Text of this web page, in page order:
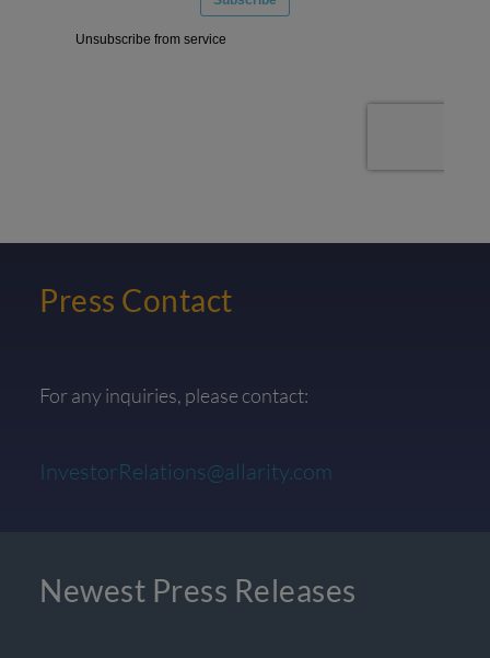
Press Contact
For any inquiries, please contact:
InvestorRelations@allarity.com
Newest Press Releases